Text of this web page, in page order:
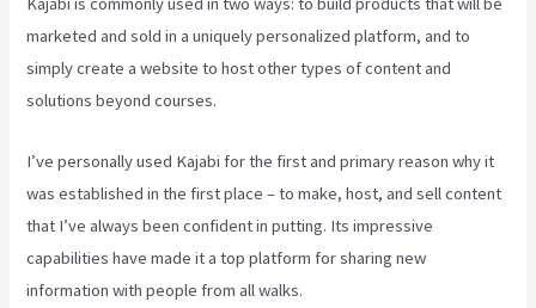
marketed and sold in a uniquely personalized platform, and to
simply create a website to host other types of content and
solutions beyond courses.
I’ve personally used Kajabi for the first and primary reason why it
was established in the first place – to make, host, and sell content
that I’ve always been confident in putting. Its impressive
capabilities have made it a top platform for sharing new
information with people from all walks.